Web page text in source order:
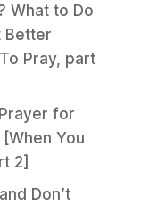
What to Do
Better
Pray, part
for
You
2]
Don’t